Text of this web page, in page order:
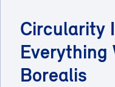
Circularity
Everything
Borealis